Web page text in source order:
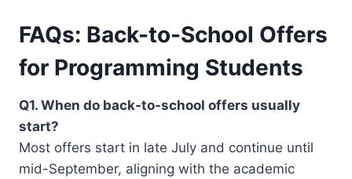
FAQs: Back-to-School Offers
for Programming Students
Q1. When do back-to-school offers usually
start?
Most offers start in late July and continue until
mid-September, aligning with the academic